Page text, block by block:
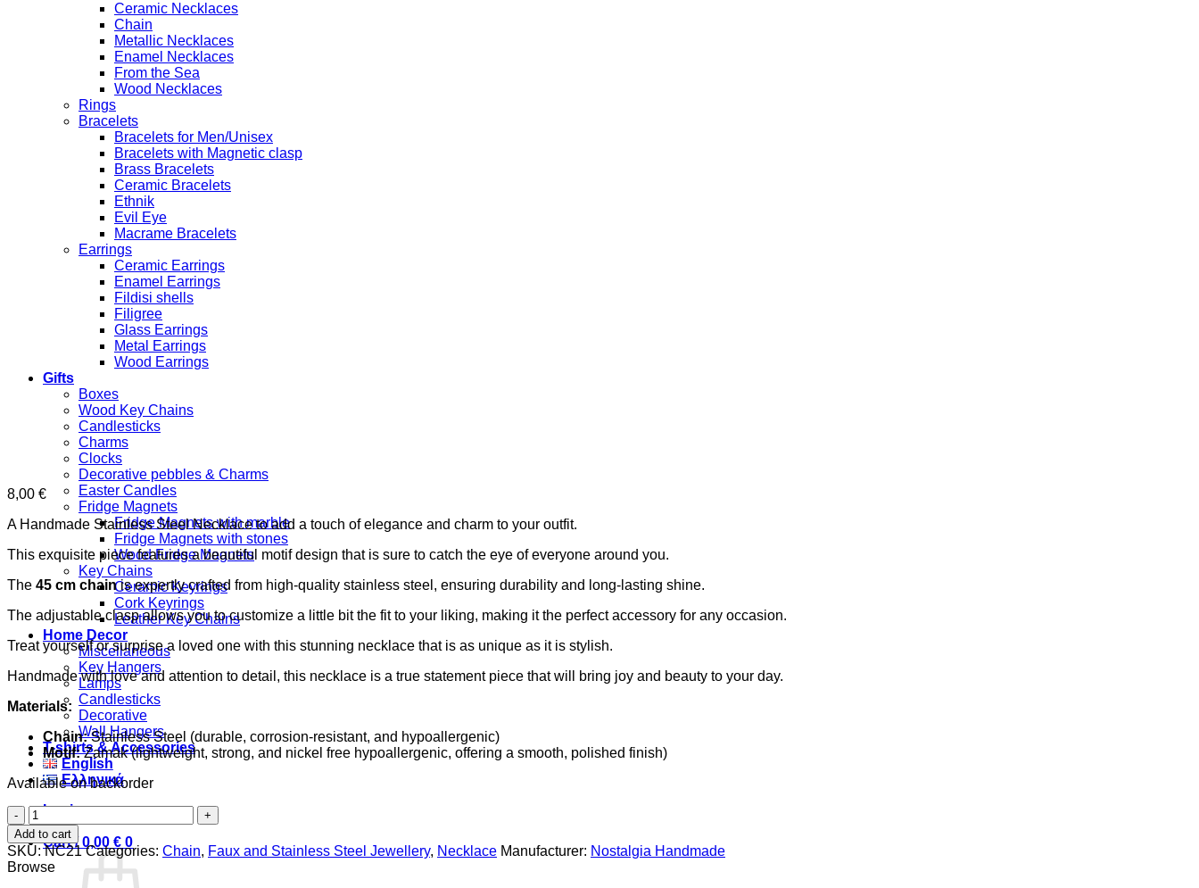
Ceramic Necklaces
Chain
Metallic Necklaces
Enamel Necklaces
From the Sea
Wood Necklaces
Rings
Bracelets
Bracelets for Men/Unisex
Bracelets with Magnetic clasp
Brass Bracelets
Ceramic Bracelets
Ethnik
Evil Eye
Macrame Bracelets
Earrings
Ceramic Earrings
Enamel Earrings
Fildisi shells
Filigree
Glass Earrings
Metal Earrings
Wood Earrings
Gifts
Boxes
Wood Key Chains
Candlesticks
Charms
Clocks
Decorative pebbles & Charms
Easter Candles
Fridge Magnets
Fridge Magnets with marble
Fridge Magnets with stones
Wood Fridge Magnets
Key Chains
Ceramic Keyrings
Cork Keyrings
Leather Key Chains
Home Decor
Miscellaneous
Key Hangers
Lamps
Candlesticks
Decorative
Wall Hangers
T-shirts & Accessories
English
Ελληνικά
Login
Cart /0,00 € 0
8,00 €
A Handmade Stainless Steel Necklace to add a touch of elegance and charm to your outfit.
This exquisite piece features a beautiful motif design that is sure to catch the eye of everyone around you.
The 45 cm chainis expertly crafted from high-quality stainless steel, ensuring durability and long-lasting shine.
The adjustable clasp allows you to customize a little bit the fit to your liking, making it the perfect accessory for any occasion.
Treat yourself or surprise a loved one with this stunning necklace that is as unique as it is stylish.
Handmade with love and attention to detail, this necklace is a true statement piece that will bring joy and beauty to your day.
Materials:
Chain:Stainless Steel (durable, corrosion-resistant, and hypoallergenic)
Motif:Zamak (lightweight, strong, and nickel free hypoallergenic, offering a smooth, polished finish)
Available on backorder
Paper
Boat
quantity
Add to cart
SKU:NC21 Categories: Chain, Faux and Stainless Steel Jewellery, Necklace Manufacturer: Nostalgia Handmade
Browse